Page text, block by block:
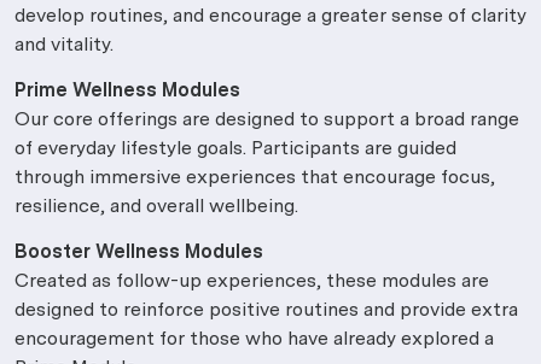
develop routines, and encourage a greater sense of clarity
and vitality.
Prime Wellness Modules
Our core offerings are designed to support a broad range
of everyday lifestyle goals. Participants are guided
through immersive experiences that encourage focus,
resilience, and overall wellbeing.
Booster Wellness Modules
Created as follow-up experiences, these modules are
designed to reinforce positive routines and provide extra
encouragement for those who have already explored a